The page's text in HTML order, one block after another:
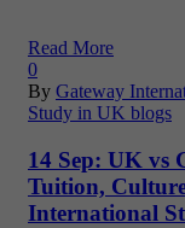
Read More
0
By Gateway
Study in UK blogs
14 Sep: UK vs
Tuition,
International